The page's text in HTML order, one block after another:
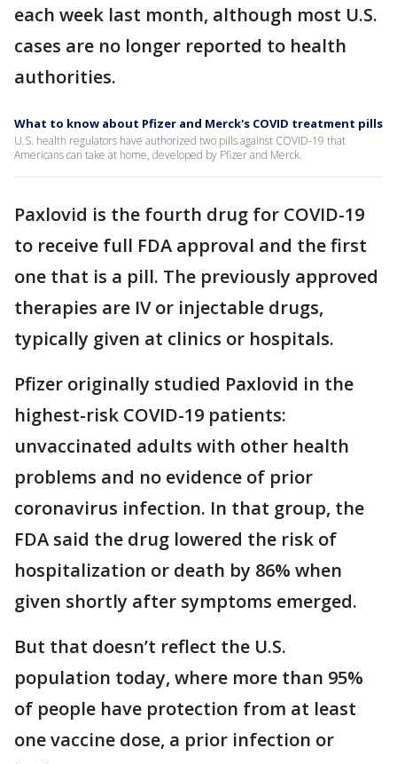
each week last month, although most U.S.
cases are no longer reported to health
authorities.
What to know about Pfizer and Merck's COVID treatment pills
U.S. health regulators have authorized two pills against COVID-19 that
Americans can take at home, developed by Pfizer and Merck.
Paxlovid is the fourth drug for COVID-19
to receive full FDA approval and the first
one that is a pill. The previously approved
therapies are IV or injectable drugs,
typically given at clinics or hospitals.
Pfizer originally studied Paxlovid in the
highest-risk COVID-19 patients:
unvaccinated adults with other health
problems and no evidence of prior
coronavirus infection. In that group, the
FDA said the drug lowered the risk of
hospitalization or death by 86% when
given shortly after symptoms emerged.
But that doesn’t reflect the U.S.
population today, where more than 95%
of people have protection from at least
one vaccine dose, a prior infection or